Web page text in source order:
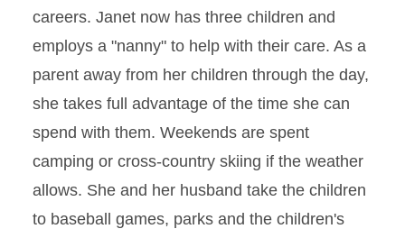
careers. Janet now has three children and
employs a "nanny" to help with their care. As a
parent away from her children through the day,
she takes full advantage of the time she can
spend with them. Weekends are spent
camping or cross-country skiing if the weather
allows. She and her husband take the children
to baseball games, parks and the children's